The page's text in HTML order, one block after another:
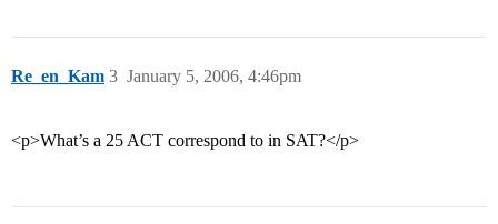
Re_en_Kam January 5, 2006, 4:46pm
3
<p>What’s a 25 ACT correspond to in SAT?</p>